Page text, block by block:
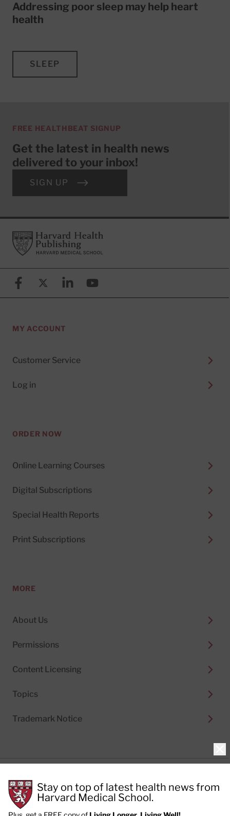
Addressing poor sleep may help heart
health
SLEEP
FREE HEALTHBEAT SIGNUP
Get the latest in health news
delivered to your inbox!
SIGN UP
FooterHarvard Health Publishing
FacebookX (formerly known as Twitter)
LinkedinYouTube
MY ACCOUNT
Customer Service
Log in
ORDER NOW
Online Learning Courses
Digital Subscriptions
Special Health Reports
Print Subscriptions
MORE
About Us
Permissions
Content Licensing
Topics
Trademark Notice
Cookie Policy
Terms of Use
Privacy Preferences
Stay on top of latest health news from
Harvard Medical School.